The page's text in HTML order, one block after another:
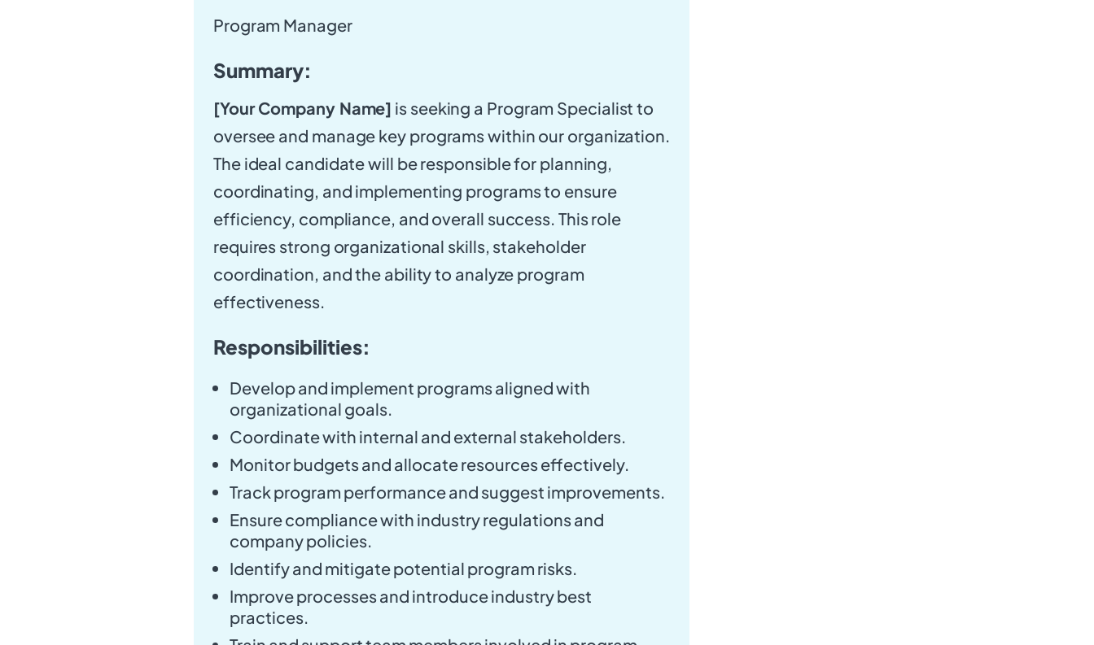
Program Manager
Summary:
[Your Company Name] is seeking a Program Specialist to
oversee and manage key programs within our organization.
The ideal candidate will be responsible for planning,
coordinating, and implementing programs to ensure
efficiency, compliance, and overall success. This role
requires strong organizational skills, stakeholder
coordination, and the ability to analyze program
effectiveness.
Responsibilities:
Develop and implement programs aligned with
organizational goals.
Coordinate with internal and external stakeholders.
Monitor budgets and allocate resources effectively.
Track program performance and suggest improvements.
Ensure compliance with industry regulations and
company policies.
Identify and mitigate potential program risks.
Improve processes and introduce industry best
practices.